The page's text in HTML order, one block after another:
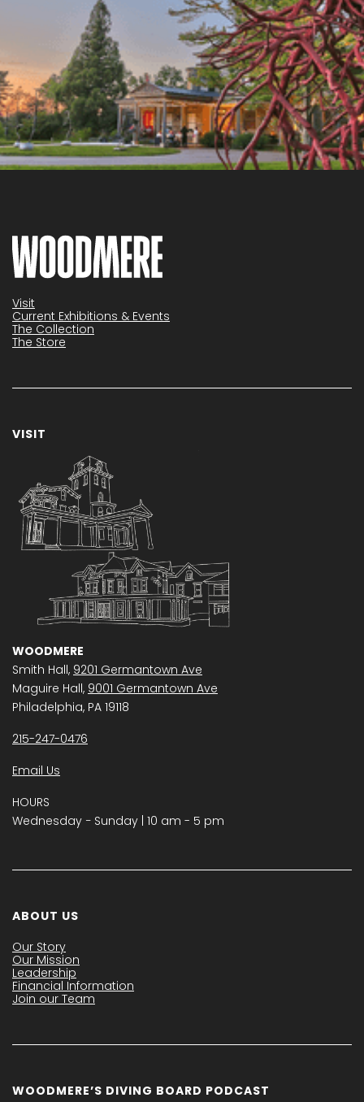
Visit
Current Exhibitions & Events
The Collection
The Store
VISIT
WOODMERE
Smith Hall, 9201 Germantown Ave
Maguire Hall, 9001 Germantown Ave
Philadelphia, PA 19118
215-247-0476
Email Us
HOURS
Wednesday − Sunday | 10 am - 5 pm
ABOUT US
Our Story
Our Mission
Leadership
Financial Information
Join our Team
WOODMERE’S DIVING BOARD PODCAST